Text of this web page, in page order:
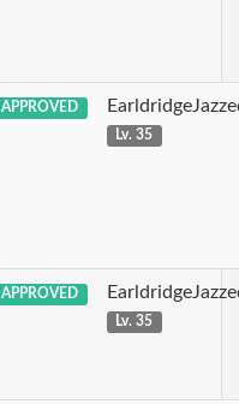
APPROVED
Lv. 35
APPROVED
Lv. 35